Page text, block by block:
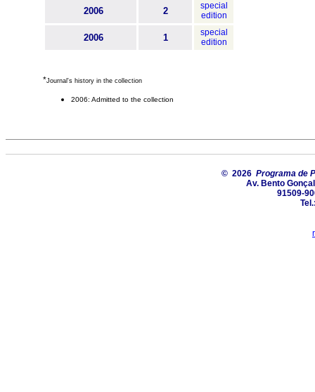
2006 2
special
edition
2006 1
special
edition
*Journal's history in the collection
2006: Admitted to the collection
© 2026 Programa de
Av. Bento
91509-